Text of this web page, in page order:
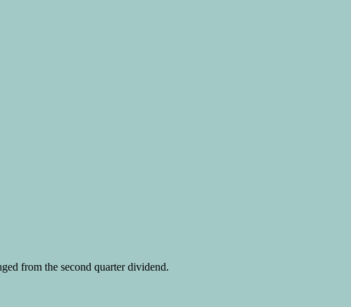
from the second quarter dividend.